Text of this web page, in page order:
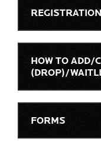
HOW TO ADD/
(DROP)/
FORMS